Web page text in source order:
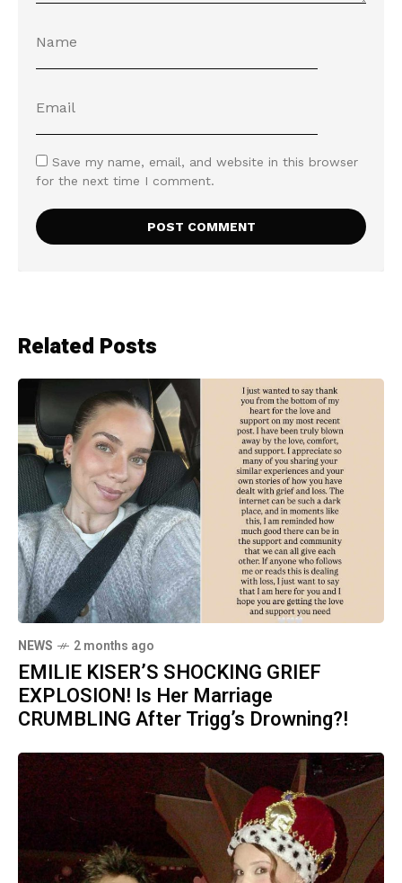
Save my name, email, and website in this browser
for the next time I comment.
Related Posts
NEWS 2 months ago
EMILIE KISER’S SHOCKING GRIEF
EXPLOSION! Is Her Marriage
CRUMBLING After Trigg’s Drowning?!